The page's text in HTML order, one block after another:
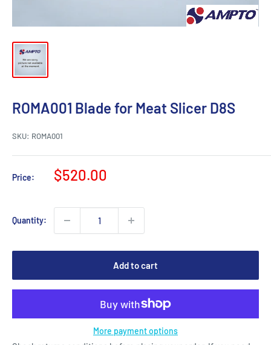
ROMA001 Blade for Meat Slicer D8S
SKU: ROMA001
Price:
Sale
$520.00
Quantity:
Add to cart
More payment options